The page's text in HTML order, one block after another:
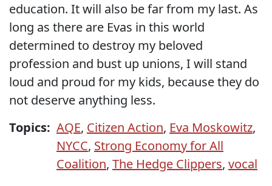
education. It will also be far from my last. As
long as there are Evas in this world
determined to destroy my beloved
profession and bust up unions, I will stand
loud and proud for my kids, because they do
not deserve anything less.
Topics: AQE, Citizen Action, Eva Moskowitz,
NYCC, Strong Economy for All
Coalition, The Hedge Clippers, vocal